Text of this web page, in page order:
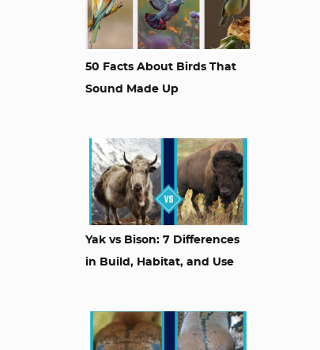
50 Facts About Birds That
Sound Made Up
Yak vs Bison: 7 Differences
in Build, Habitat, and Use